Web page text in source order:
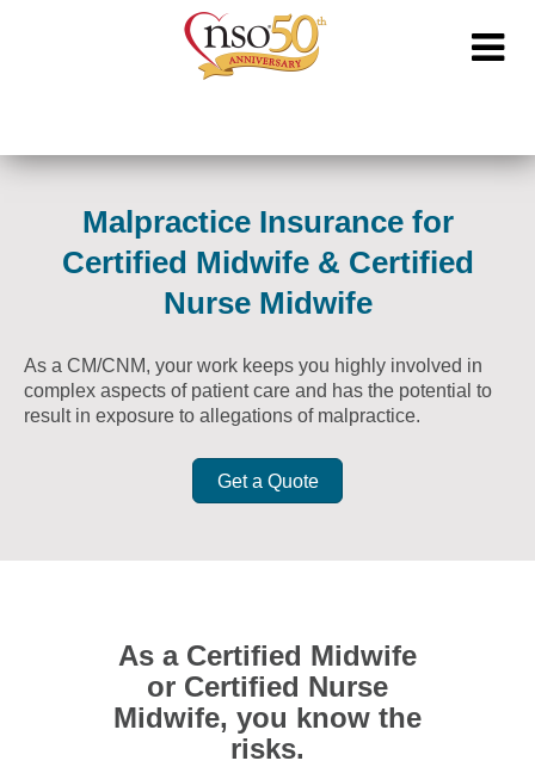
Malpractice Insurance for
Certified Midwife & Certified
Nurse Midwife
As a CM/CNM, your work keeps you highly involved in
complex aspects of patient care and has the potential to
result in exposure to allegations of malpractice.
Get a Quote
As a Certified Midwife
or Certified Nurse
Midwife, you know the
risks.